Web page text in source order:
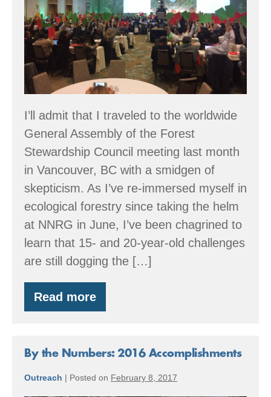
Global
Movement
I’ll admit that I traveled to the worldwide
General Assembly of the Forest
Stewardship Council meeting last month
in Vancouver, BC with a smidgen of
skepticism. As I’ve re-immersed myself in
ecological forestry since taking the helm
at NNRG in June, I’ve been chagrined to
learn that 15- and 20-year-old challenges
are still dogging the […]
Read more
Forest
Certification
Global
By the Numbers: 2016 Accomplishments
Outreach | Posted on February 8, 2017